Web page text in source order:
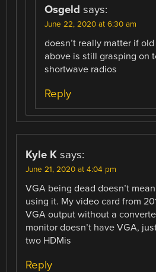
Osgeld says:
June 22, 2020 at 6:30 am
doesn’t really matter if
above is still grasping on
shortwave radios
Reply
Kyle K says:
June 21, 2020 at 4:04 pm
VGA being dead doesn’t
using it. My video card from
VGA output without a
monitor doesn’t have VGA,
two HDMis
Reply